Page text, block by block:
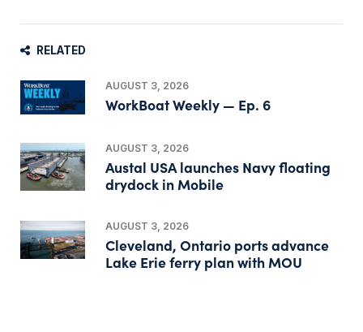
RELATED
AUGUST 3, 2026
WorkBoat Weekly — Ep. 6
AUGUST 3, 2026
Austal USA launches Navy floating
drydock in Mobile
AUGUST 3, 2026
Cleveland, Ontario ports advance
Lake Erie ferry plan with MOU